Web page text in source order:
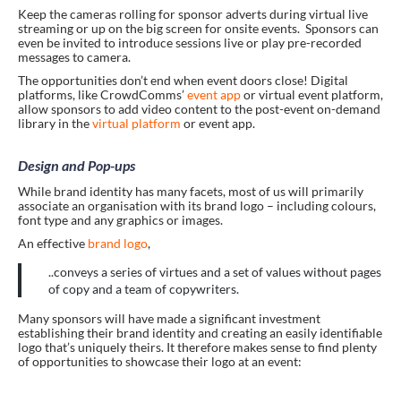
Keep the cameras rolling for sponsor adverts during virtual live
streaming or up on the big screen for onsite events. Sponsors can
even be invited to introduce sessions live or play pre-recorded
messages to camera.
The opportunities don’t end when event doors close! Digital
platforms, like CrowdComms’event appor virtual event platform,
allow sponsors to add video content to the post-event on-demand
library in thevirtual platform or event app.
Design and Pop-ups
While brand identity has many facets, most of us will primarily
associate an organisation with its brand logo – including colours,
font type and any graphics or images.
An effective brand logo,
..conveys a series of virtues and a set of values without pages
of copy and a team of copywriters.
Many sponsors will have made a significant investment
establishing their brand identity and creating an easily identifiable
logo that’s uniquely theirs. It therefore makes sense to find plenty
of opportunities to showcase their logo at an event: